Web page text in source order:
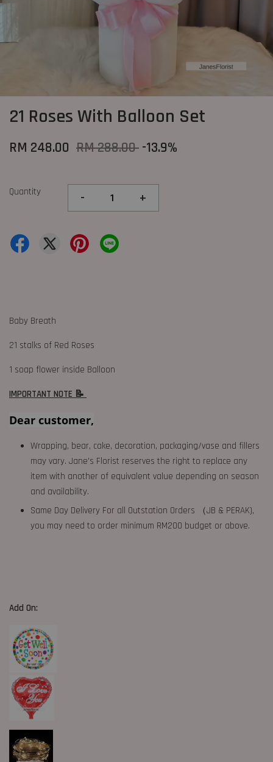
21 Roses With Balloon Set
RM 248.00 RM 288.00 -13.9%
Quantity - +
Baby Breath
21 stalks of Red Roses
1 soap flower inside Balloon
IMPORTANT NOTE 📝
Dear customer,
Wrapping, bear, cake, decoration, packaging/vase and fillers
may vary. Jane's Florist reserves the right to replace any
item with another of equivalent value depending on season
and availability.
Same Day Delivery For all Outstation Orders （JB & PERAK),
you may need to order minimum RM200 budget or above.
Add On: